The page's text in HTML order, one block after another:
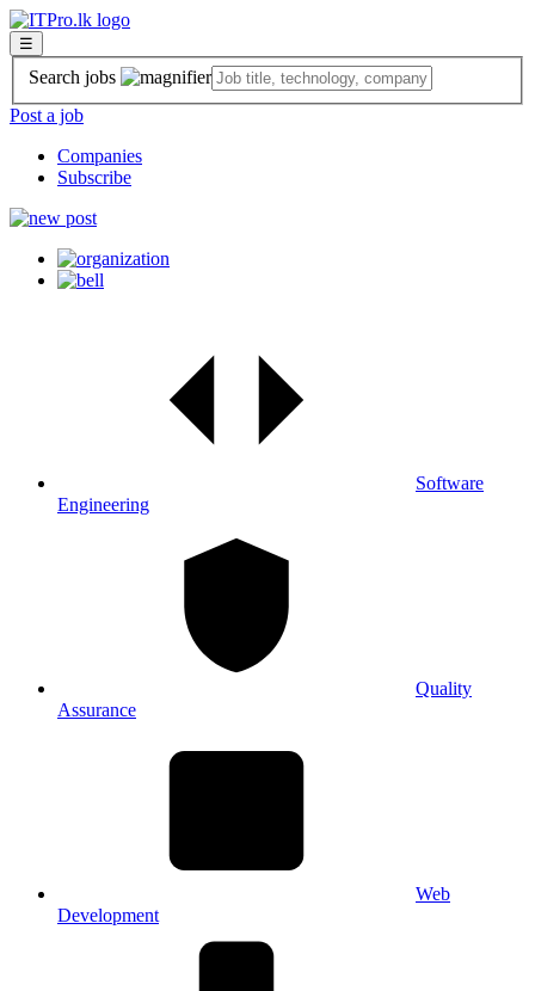
☰
Search jobs
Post a job
Companies
Subscribe
Software
Engineering
Quality
Assurance
Web
Development